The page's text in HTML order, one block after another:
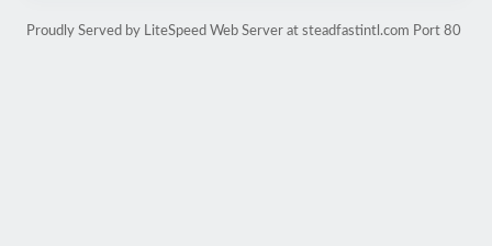
Proudly Served by LiteSpeed Web Server at steadfastintl.com Port 80